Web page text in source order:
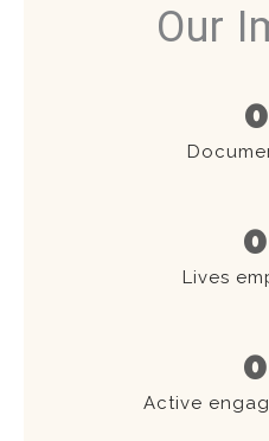
Our
0
0
Lives
0
Active